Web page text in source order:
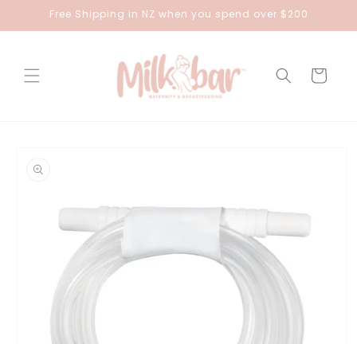
Skip toFree Shipping in NZ when you spend over $200
Cart
information